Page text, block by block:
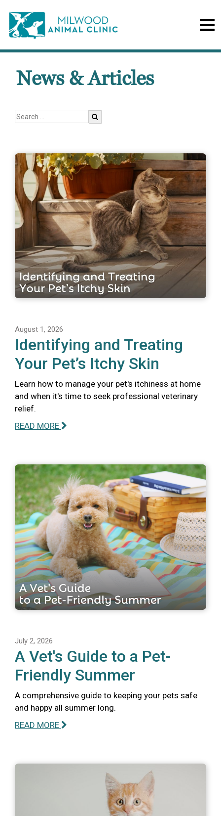
News & Articles
August 1, 2026
Identifying and Treating
Your Pet’s Itchy Skin
Learn how to manage your pet's itchiness at home
and when it's time to seek professional veterinary
relief.
READ MORE
July 2, 2026
A Vet's Guide to a Pet-
Friendly Summer
A comprehensive guide to keeping your pets safe
and happy all summer long.
READ MORE